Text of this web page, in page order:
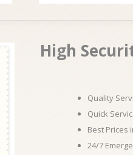
High
Quality
Quick
Best Prices
24/7